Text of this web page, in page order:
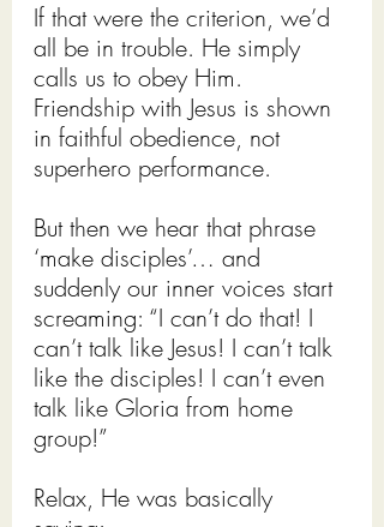
If that were the criterion, we’d
all be in trouble. He simply
calls us to obey Him.
Friendship with Jesus is shown
in faithful obedience, not
superhero performance.
But then we hear that phrase
‘make disciples’… and
suddenly our inner voices start
screaming: “I can’t do that! I
can’t talk like Jesus! I can’t talk
like the disciples! I can’t even
talk like Gloria from home
group!”
Relax, He was basically